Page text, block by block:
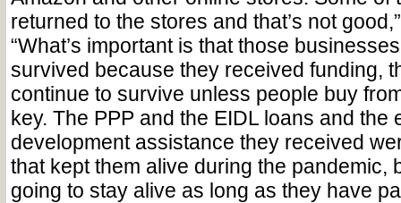
returned to the stores and that’s not
“What’s important is that those
survived because they received funding,
continue to survive unless people buy
key. The PPP and the EIDL loans and the
development assistance they received
that kept them alive during the pandemic,
going to stay alive as long as they have